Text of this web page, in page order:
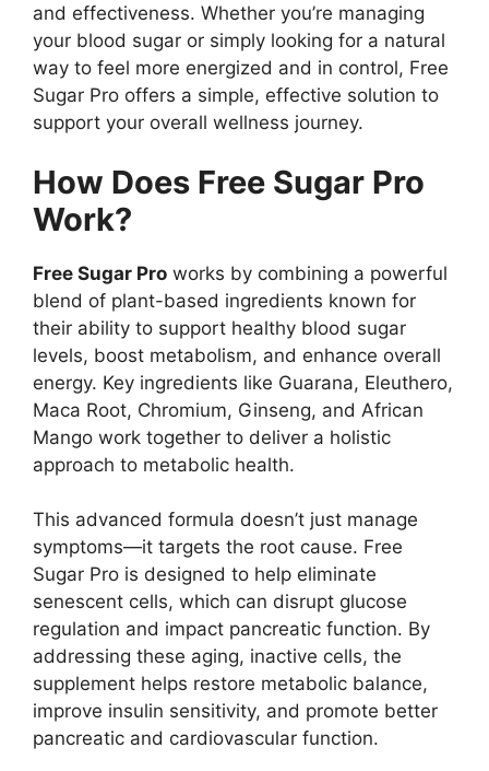
and effectiveness. Whether you’re managing
your blood sugar or simply looking for a natural
way to feel more energized and in control, Free
Sugar Pro offers a simple, effective solution to
support your overall wellness journey.
How Does Free Sugar Pro
Work?
Free Sugar Pro works by combining a powerful
blend of plant-based ingredients known for
their ability to support healthy blood sugar
levels, boost metabolism, and enhance overall
energy. Key ingredients like Guarana, Eleuthero,
Maca Root, Chromium, Ginseng, and African
Mango work together to deliver a holistic
approach to metabolic health.
This advanced formula doesn’t just manage
symptoms—it targets the root cause. Free
Sugar Pro is designed to help eliminate
senescent cells, which can disrupt glucose
regulation and impact pancreatic function. By
addressing these aging, inactive cells, the
supplement helps restore metabolic balance,
improve insulin sensitivity, and promote better
pancreatic and cardiovascular function.